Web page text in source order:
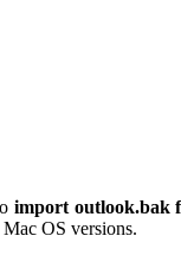
import outlook.bak
OS versions.